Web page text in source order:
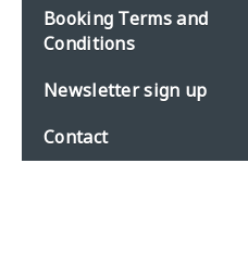
Booking Terms and
Conditions
Newsletter sign up
Contact